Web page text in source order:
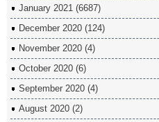
January 2021 (6687)
December 2020 (124)
November 2020 (4)
October 2020 (6)
September 2020 (4)
August 2020 (2)